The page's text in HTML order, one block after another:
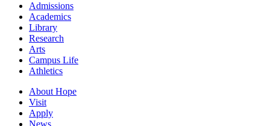
Admissions
Academics
Library
Research
Arts
Campus Life
Athletics
About Hope
Visit
Apply